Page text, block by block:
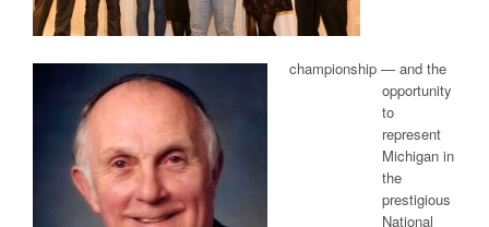
championship — and the
opportunity
to
represent
Michigan in
the
prestigious
National